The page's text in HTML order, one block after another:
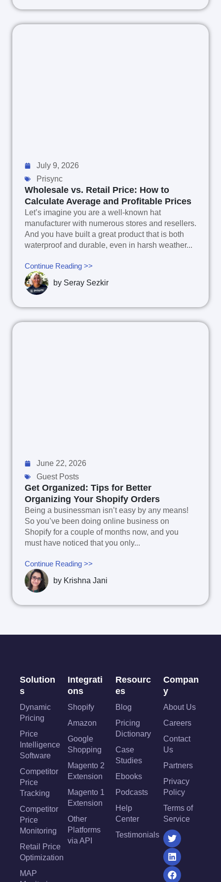
July 9, 2026
Prisync
Wholesale vs. Retail Price: How to
Calculate Average and Profitable Prices
Let’s imagine you are a well-known hat
manufacturer with numerous stores and resellers.
And you have built a great product that is both
waterproof and durable, even in harsh weather...
Continue Reading >>
by Seray Sezkir
June 22, 2026
Guest Posts
Get Organized: Tips for Better
Organizing Your Shopify Orders
Being a businessman isn’t easy by any means!
So you’ve been doing online business on
Shopify for a couple of months now, and you
must have noticed that you only...
Continue Reading >>
by Krishna Jani
Solution
s
Dynamic
Pricing
Price
Intelligence
Software
Competitor
Price
Tracking
Competitor
Price
Monitoring
Retail Price
Optimization
MAP
Integrati
ons
Shopify
Amazon
Google
Shopping
Magento 2
Extension
Magento 1
Extension
Other
Platforms
via API
Resourc
es
Blog
Pricing
Dictionary
Case
Studies
Ebooks
Podcasts
Help
Center
Testimonials
Compan
y
About Us
Careers
Contact
Us
Partners
Privacy
Policy
Terms of
Service